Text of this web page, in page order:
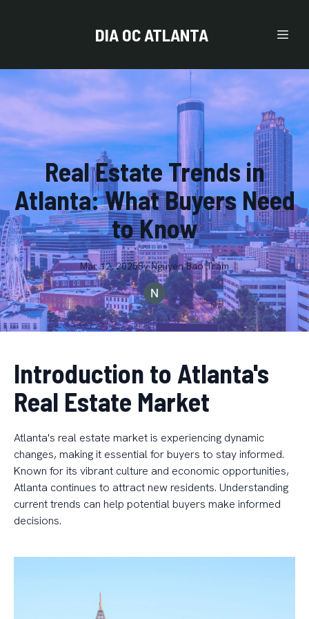
DIA OC ATLANTA
Real Estate Trends in
Atlanta: What Buyers Need
to Know
Mar 12, 2025By Nguyen Bao Tram
Introduction to Atlanta's
Real Estate Market
Atlanta's real estate market is experiencing dynamic
changes, making it essential for buyers to stay informed.
Known for its vibrant culture and economic opportunities,
Atlanta continues to attract new residents. Understanding
current trends can help potential buyers make informed
decisions.